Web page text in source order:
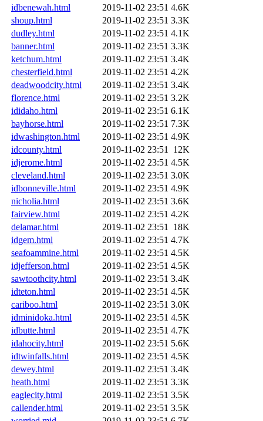
idbenewah.html
2019-11-02 23:51 4.6K
shoup.html
2019-11-02 23:51 3.3K
dudley.html
2019-11-02 23:51 4.1K
banner.html
2019-11-02 23:51 3.3K
ketchum.html
2019-11-02 23:51 3.4K
chesterfield.html
2019-11-02 23:51 4.2K
deadwoodcity.html
2019-11-02 23:51 3.4K
florence.html
2019-11-02 23:51 3.2K
ididaho.html
2019-11-02 23:51 6.1K
bayhorse.html
2019-11-02 23:51 7.3K
idwashington.html
2019-11-02 23:51 4.9K
idcounty.html
2019-11-02 23:51
12K
idjerome.html
2019-11-02 23:51 4.5K
cleveland.html
2019-11-02 23:51 3.0K
idbonneville.html
2019-11-02 23:51 4.9K
nicholia.html
2019-11-02 23:51 3.6K
fairview.html
2019-11-02 23:51 4.2K
delamar.html
2019-11-02 23:51
18K
idgem.html
2019-11-02 23:51 4.7K
seafoammine.html
2019-11-02 23:51 4.5K
idjefferson.html
2019-11-02 23:51 4.5K
sawtoothcity.html
2019-11-02 23:51 3.4K
idteton.html
2019-11-02 23:51 4.5K
cariboo.html
2019-11-02 23:51 3.0K
idminidoka.html
2019-11-02 23:51 4.5K
idbutte.html
2019-11-02 23:51 4.7K
idahocity.html
2019-11-02 23:51 5.6K
idtwinfalls.html
2019-11-02 23:51 4.5K
dewey.html
2019-11-02 23:51 3.4K
heath.html
2019-11-02 23:51 3.3K
eaglecity.html
2019-11-02 23:51 3.5K
callender.html
2019-11-02 23:51 3.5K